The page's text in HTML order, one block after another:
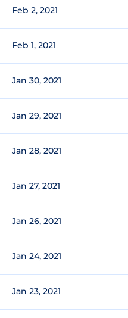
Feb 2, 2021
Feb 1, 2021
Jan 30, 2021
Jan 29, 2021
Jan 28, 2021
Jan 27, 2021
Jan 26, 2021
Jan 24, 2021
Jan 23, 2021